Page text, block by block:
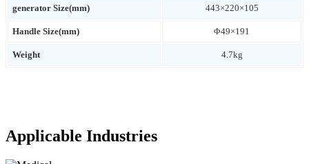
generator Size(mm) 443×220×105
Handle Size(mm) Φ49×191
Weight 4.7kg
Applicable Industries